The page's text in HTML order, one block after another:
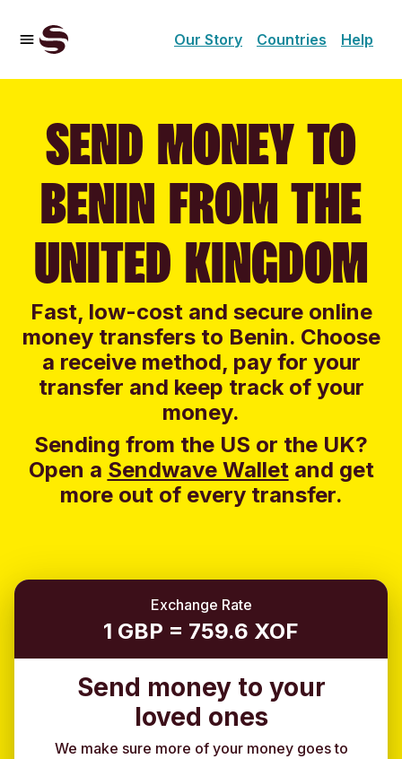
Our Story Countries Help
SEND MONEY TO
BENIN FROM THE
UNITED KINGDOM
Fast, low-cost and secure online
money transfers to Benin. Choose
a receive method, pay for your
transfer and keep track of your
money.
Sending from the US or the UK?
Open a Sendwave Walletand get
more out of every transfer.
Exchange Rate
1 GBP = 759.6 XOF
Send money to your
loved ones
We make sure more of your money goes to